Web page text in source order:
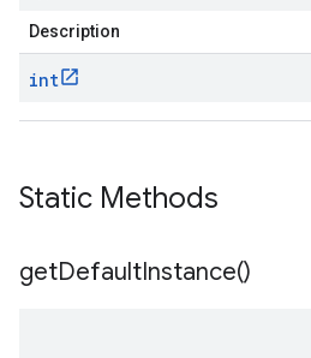
Description
int
Static Methods
getDefaultInstance()